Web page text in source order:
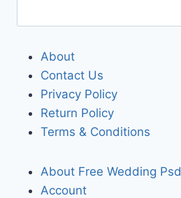
About
Contact Us
Privacy Policy
Return Policy
Terms & Conditions
About Free Wedding Psd
Account